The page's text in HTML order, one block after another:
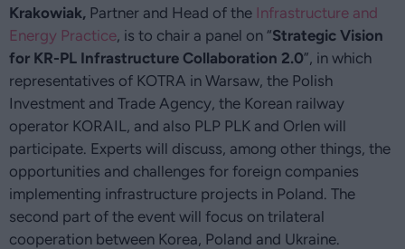
Krakowiak, Partner and Head of the Infrastructure and
Energy Practice, is to chair a panel on “Strategic Vision
for KR-PL Infrastructure Collaboration 2.0”, in which
representatives of KOTRA in Warsaw, the Polish
Investment and Trade Agency, the Korean railway
operator KORAIL, and also PLP PLK and Orlen will
participate. Experts will discuss, among other things, the
opportunities and challenges for foreign companies
implementing infrastructure projects in Poland. The
second part of the event will focus on trilateral
cooperation between Korea, Poland and Ukraine.